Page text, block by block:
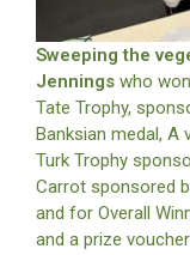
Sweeping the
Jennings who
Tate Trophy,
Banksian medal, A
Turk Trophy
Carrot sponsored
and for Overall
and a prize